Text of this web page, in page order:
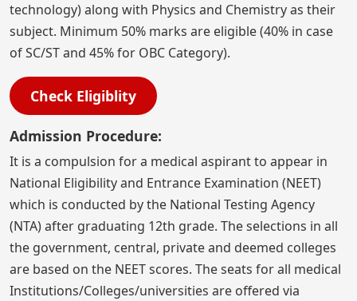
technology) along with Physics and Chemistry as their
subject. Minimum 50% marks are eligible (40% in case
of SC/ST and 45% for OBC Category).
Check Eligiblity
Admission Procedure:
It is a compulsion for a medical aspirant to appear in
National Eligibility and Entrance Examination (NEET)
which is conducted by the National Testing Agency
(NTA) after graduating 12th grade. The selections in all
the government, central, private and deemed colleges
are based on the NEET scores. The seats for all medical
Institutions/Colleges/universities are offered via